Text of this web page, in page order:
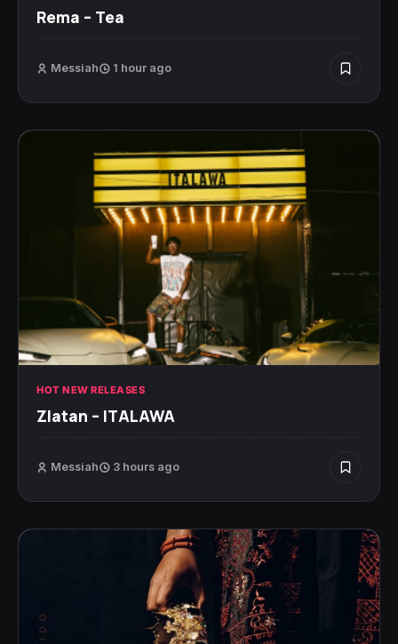
Rema – Tea
Messiah 1 hour ago
HOT NEW RELEASES
Zlatan – ITALAWA
Messiah 3 hours ago